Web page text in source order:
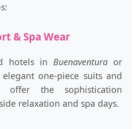
& Spa Wear
hotels in Buenaventuraor
one-piece suits and
offer the sophistication
relaxation and spa days.